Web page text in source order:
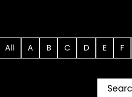
All A B C D E F